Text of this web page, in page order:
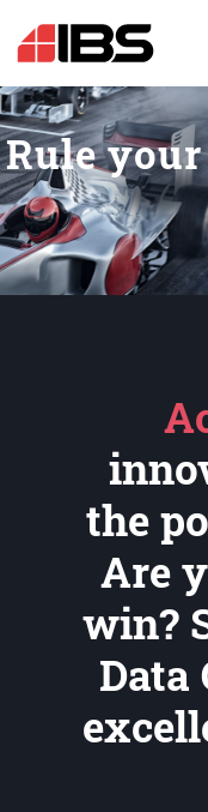
Rule
the
Are
win?
Data